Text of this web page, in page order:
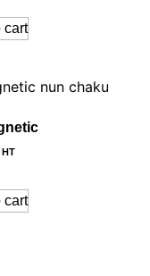
cart
HT
cart